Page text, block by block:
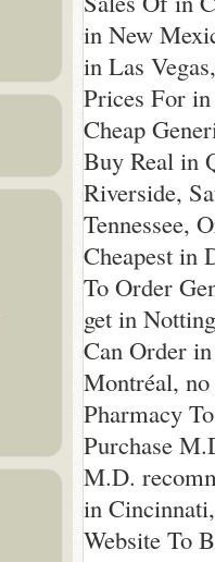
in New
in Las
Prices For
Cheap
Buy Real in
Riverside,
Tennessee,
Cheapest in
To Order
get in
Can Order
Montréal,
Pharmacy
Purchase
M.D.
in
Website To